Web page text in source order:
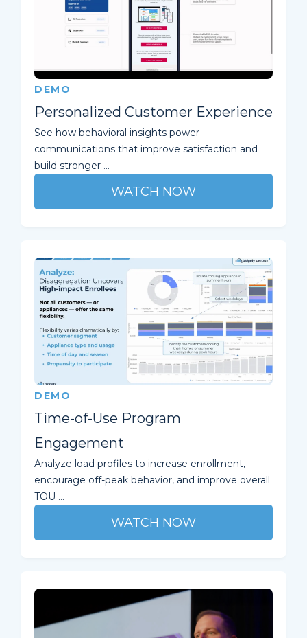
DEMO
Personalized Customer Experience
See how behavioral insights power
communications that improve satisfaction and
build stronger ...
WATCH NOW
DEMO
Time-of-Use Program
Engagement
Analyze load profiles to increase enrollment,
encourage off-peak behavior, and improve overall
TOU ...
WATCH NOW